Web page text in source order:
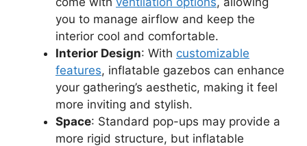
you to manage airflow and keep the
interior cool and comfortable.
Interior Design: With customizable
features, inflatable gazebos can enhance
your gathering’s aesthetic, making it feel
more inviting and stylish.
Space: Standard pop-ups may provide a
more rigid structure, but inflatable